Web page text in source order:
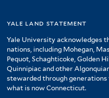
yale land statement
Yale University acknowledges
nations, including Mohegan,
Pequot, Schaghticoke, Golden
Quinnipiac and other
stewarded through
what is now Connecticut.